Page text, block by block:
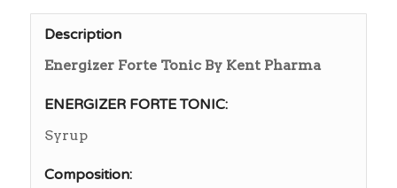
Description
Energizer Forte Tonic By Kent Pharma
ENERGIZER FORTE TONIC:
Syrup
Composition: